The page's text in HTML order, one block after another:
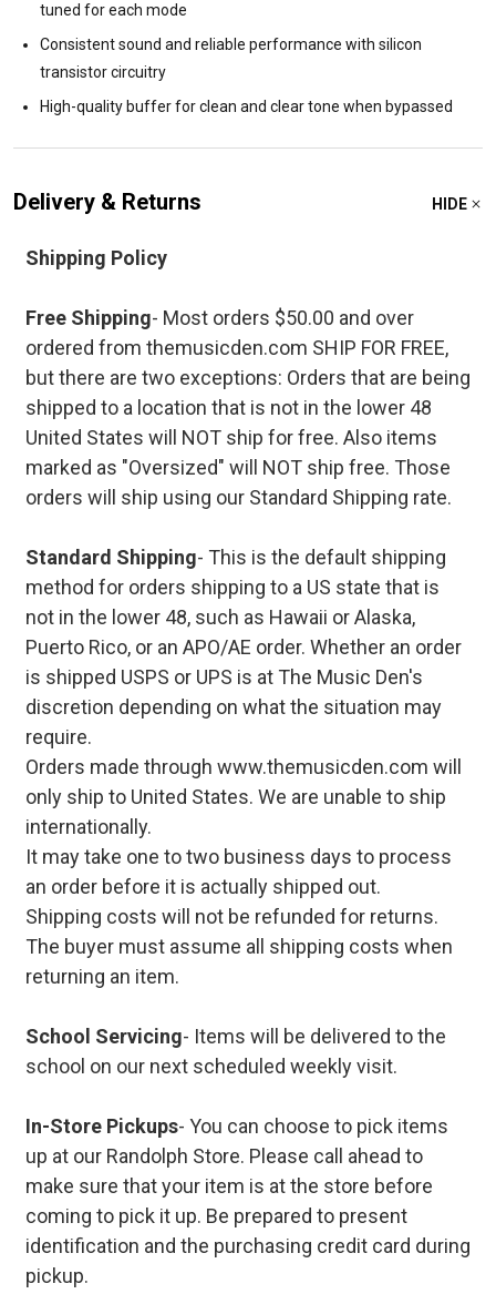
tuned for each mode
Consistent sound and reliable performance with silicon
transistor circuitry
High-quality buffer for clean and clear tone when bypassed
Delivery & Returns HIDE
Shipping Policy
Free Shipping- Most orders $50.00 and over
ordered from themusicden.com SHIP FOR FREE,
but there are two exceptions: Orders that are being
shipped to a location that is not in the lower 48
United States will NOT ship for free. Also items
marked as "Oversized" will NOT ship free. Those
orders will ship using our Standard Shipping rate.
Standard Shipping- This is the default shipping
method for orders shipping to a US state that is
not in the lower 48, such as Hawaii or Alaska,
Puerto Rico, or an APO/AE order. Whether an order
is shipped USPS or UPS is at The Music Den's
discretion depending on what the situation may
require.
Orders made through www.themusicden.com will
only ship to United States. We are unable to ship
internationally.
It may take one to two business days to process
an order before it is actually shipped out.
Shipping costs will not be refunded for returns.
The buyer must assume all shipping costs when
returning an item.
School Servicing- Items will be delivered to the
school on our next scheduled weekly visit.
In-Store Pickups- You can choose to pick items
up at our Randolph Store. Please call ahead to
make sure that your item is at the store before
coming to pick it up. Be prepared to present
identification and the purchasing credit card during
pickup.